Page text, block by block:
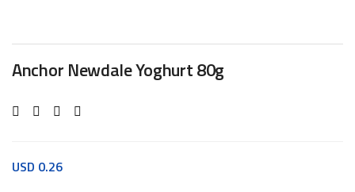
Anchor Newdale Yoghurt 80g
USD 0.26